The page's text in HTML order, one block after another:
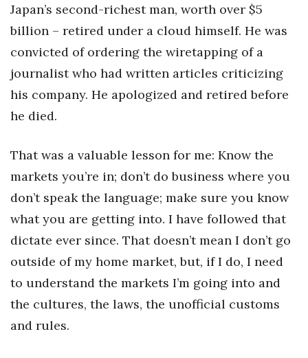
Japan’s second-richest man, worth over $5
billion – retired under a cloud himself. He was
convicted of ordering the wiretapping of a
journalist who had written articles criticizing
his company. He apologized and retired before
he died.
That was a valuable lesson for me: Know the
markets you’re in; don’t do business where you
don’t speak the language; make sure you know
what you are getting into. I have followed that
dictate ever since. That doesn’t mean I don’t go
outside of my home market, but, if I do, I need
to understand the markets I’m going into and
the cultures, the laws, the unofficial customs
and rules.